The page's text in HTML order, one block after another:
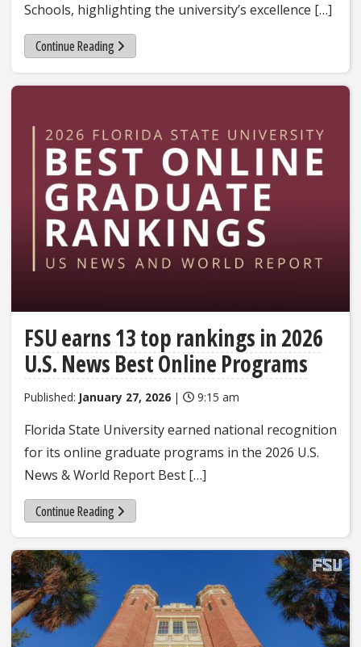
Schools, highlighting the university’s excellence […]
Continue Reading
FSU earns 13 top rankings in 2026
U.S. News Best Online Programs
Published: January 27, 2026 | 9:15 am
Florida State University earned national recognition
for its online graduate programs in the 2026 U.S.
News & World Report Best […]
Continue Reading